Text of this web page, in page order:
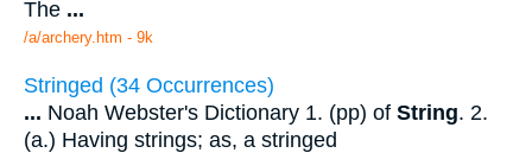
The ...
/a/archery.htm - 9k
Stringed (34 Occurrences)
... Noah Webster's Dictionary 1. (pp) of String. 2.
(a.) Having strings; as, a stringed